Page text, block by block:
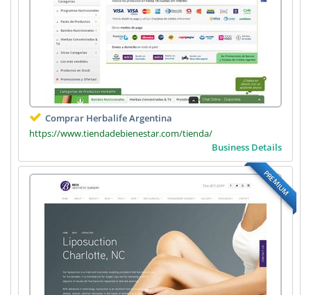
Comprar Herbalife Argentina
https://www.tiendadebienestar.com/tienda/
Business Details
PREMIUM